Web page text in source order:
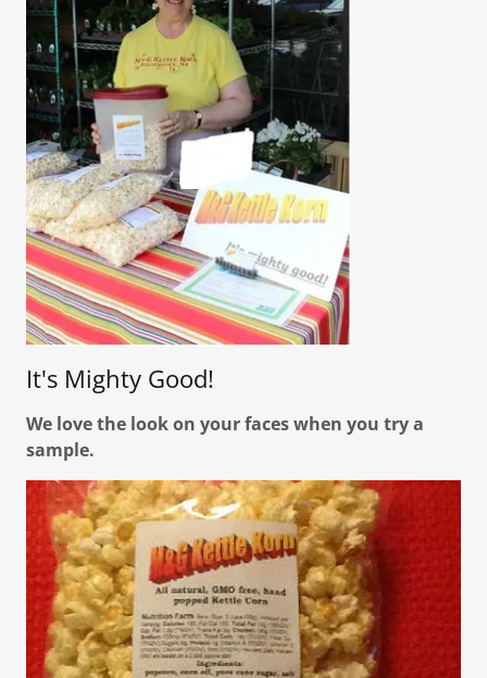
It's Mighty Good!
We love the look on your faces when you try a
sample.